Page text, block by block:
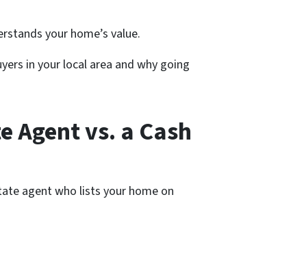
your home’s value.
in your local area and why going
Agent vs. a Cash
agent who lists your home on